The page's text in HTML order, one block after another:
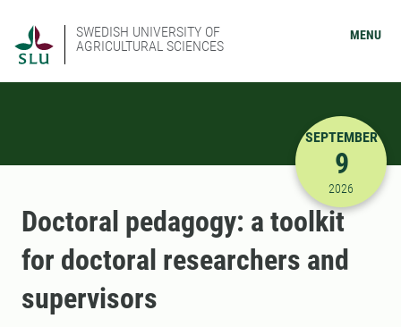
SWEDISH UNIVERSITY OF
AGRICULTURAL SCIENCES
MENU
9/9/2026
SEPTEMBER
9
2026
Doctoral pedagogy: a toolkit
for doctoral researchers and
supervisors